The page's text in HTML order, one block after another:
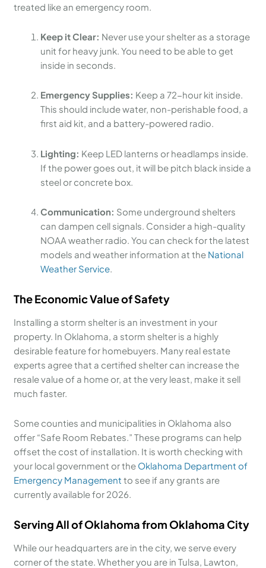
treated like an emergency room.
Keep it Clear: Never use your shelter as a storage
unit for heavy junk. You need to be able to get
inside in seconds.
Emergency Supplies: Keep a 72-hour kit inside.
This should include water, non-perishable food, a
first aid kit, and a battery-powered radio.
Lighting: Keep LED lanterns or headlamps inside.
If the power goes out, it will be pitch black inside a
steel or concrete box.
Communication: Some underground shelters
can dampen cell signals. Consider a high-quality
NOAA weather radio. You can check for the latest
models and weather information at the National
Weather Service.
The Economic Value of Safety
Installing a storm shelter is an investment in your
property. In Oklahoma, a storm shelter is a highly
desirable feature for homebuyers. Many real estate
experts agree that a certified shelter can increase the
resale value of a home or, at the very least, make it sell
much faster.
Some counties and municipalities in Oklahoma also
offer “Safe Room Rebates.” These programs can help
offset the cost of installation. It is worth checking with
your local government or the Oklahoma Department of
Emergency Management to see if any grants are
currently available for 2026.
Serving All of Oklahoma from Oklahoma City
While our headquarters are in the city, we serve every
corner of the state. Whether you are in Tulsa, Lawton,